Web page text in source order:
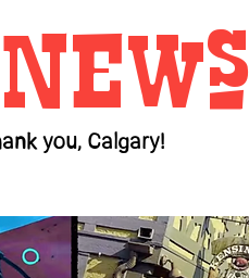
you, Calgary!